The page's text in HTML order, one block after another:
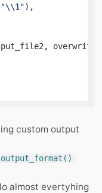
"\\1") ,
, overwrite
custom output
output_format()
almost evertyhing